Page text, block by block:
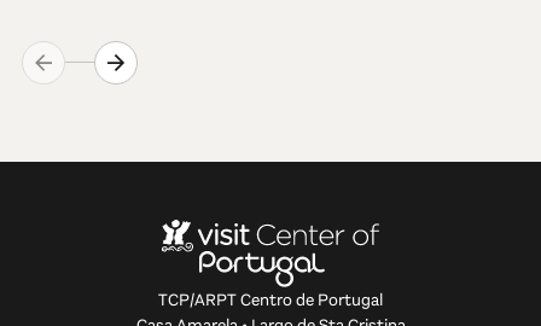
TCP/ARPT Centro de Portugal